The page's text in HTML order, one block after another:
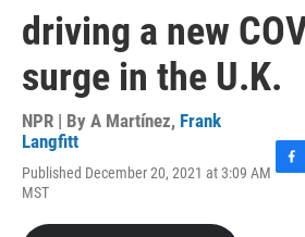
driving a new
surge in the U.K.
NPR | By A Martínez, Frank
Langfitt
Published December 20, 2021 at 3:09 AM
MST